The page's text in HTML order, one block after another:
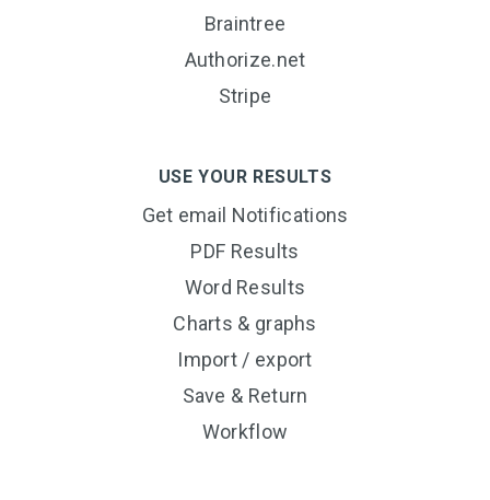
Braintree
Authorize.net
Stripe
USE YOUR RESULTS
Get email Notifications
PDF Results
Word Results
Charts & graphs
Import / export
Save & Return
Workflow